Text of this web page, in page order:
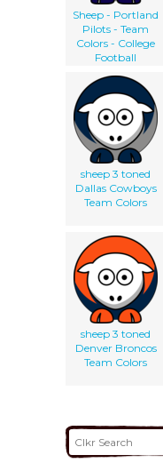
Sheep - Portland
Pilots - Team
Colors - College
Football
sheep 3 toned
Dallas Cowboys
Team Colors
sheep 3 toned
Denver Broncos
Team Colors